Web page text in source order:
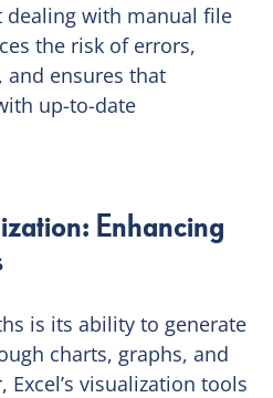
dealing with manual file
the risk of errors,
ensures that
up-to-date
Enhancing
is its ability to generate
charts, graphs, and
Excel’s visualization tools